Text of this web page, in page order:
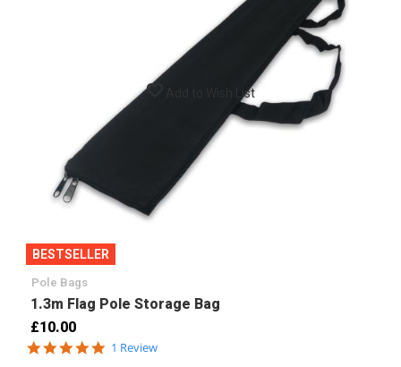
Add to Wish List
BESTSELLER
Pole Bags
1.3m Flag Pole Storage Bag
£10.00
5.0
1 Review